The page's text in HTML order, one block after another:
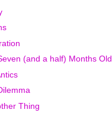
(and a half) Months Old
Thing